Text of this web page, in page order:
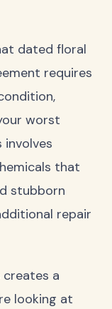
dated floral
requires
worst
involves
that
stubborn
repair
a
looking at